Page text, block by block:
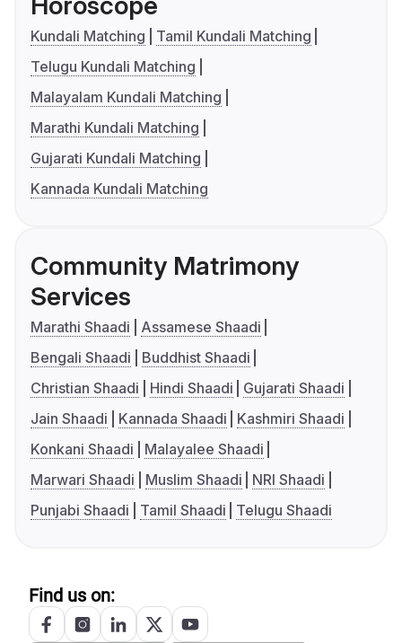
Kundali Matching
Tamil Kundali Matching
Telugu Kundali Matching
Malayalam Kundali Matching
Marathi Kundali Matching
Gujarati Kundali Matching
Kannada Kundali Matching
Community Matrimony
Services
Marathi Shaadi
Assamese Shaadi
Bengali Shaadi
Buddhist Shaadi
Christian Shaadi
Hindi Shaadi
Gujarati Shaadi
Jain Shaadi
Kannada Shaadi
Kashmiri Shaadi
Konkani Shaadi
Malayalee Shaadi
Marwari Shaadi
Muslim Shaadi
NRI Shaadi
Punjabi Shaadi
Tamil Shaadi Telugu Shaadi
Find us on: